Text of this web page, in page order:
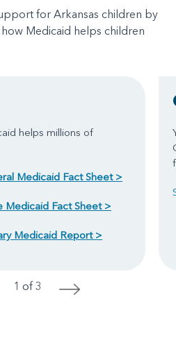
for Arkansas children by
Medicaid helps children
helps millions of
Medicaid Fact Sheet >
Medicaid Fact Sheet >
Medicaid Report >
1 of 3 >